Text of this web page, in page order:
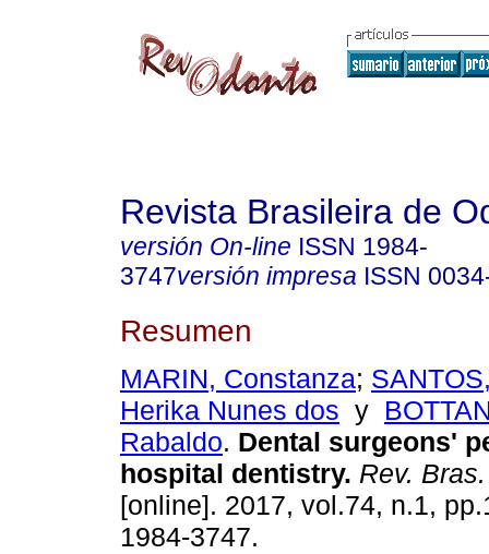
Revista Brasileira de
versión On-line ISSN 1984-
3747versión impresa ISSN
Resumen
MARIN, Constanza;
Herika Nunes dos y
Rabaldo. Dental surgeons'
hospital dentistry. Rev.
[online]. 2017, vol.74, n.1,
1984-3747.